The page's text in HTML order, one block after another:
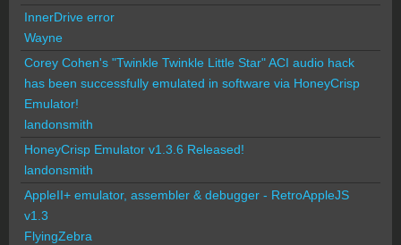
InnerDrive error
Wayne
Corey Cohen's "Twinkle Twinkle Little Star" ACI audio hack
has been successfully emulated in software via HoneyCrisp
Emulator!
landonsmith
HoneyCrisp Emulator v1.3.6 Released!
landonsmith
AppleII+ emulator, assembler & debugger - RetroAppleJS
v1.3
FlyingZebra